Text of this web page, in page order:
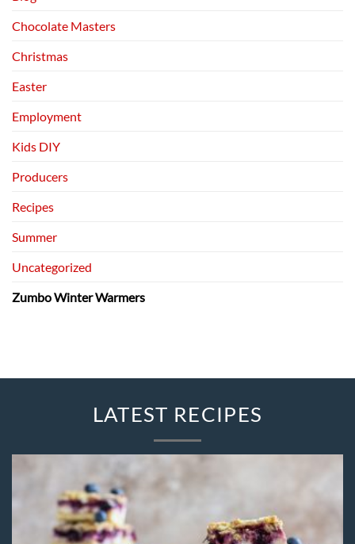
Chocolate Masters
Christmas
Easter
Employment
Kids DIY
Producers
Recipes
Summer
Uncategorized
Zumbo Winter Warmers
LATEST RECIPES